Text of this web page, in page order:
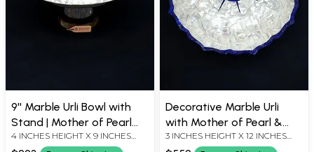
9'' Marble Urli Bowl with
Stand | Mother of Pearl
Inlay
4 INCHES HEIGHT X 9 INCHES
WIDTH X 9 INCHES DEPTH
Decorative Marble Urli
with Mother of Pearl &
Lapis Lazuli Accents
3 INCHES HEIGHT X 12 INCHES
WIDTH X 12 INCHES DEPTH